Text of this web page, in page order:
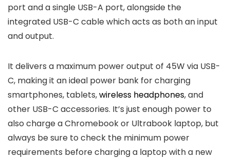
port and a single USB-A port, alongside the
integrated USB-C cable which acts as both an input
and output.
It delivers a maximum power output of 45W via USB-
C, making it an ideal power bank for charging
smartphones, tablets,wireless headphones, and
other USB-C accessories. It’s just enough power to
also charge a Chromebook or Ultrabook laptop, but
always be sure to check the minimum power
requirements before charging a laptop with a new